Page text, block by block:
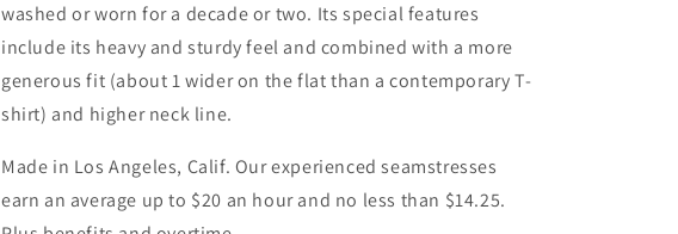
washed or worn for a decade or two. Its special features
include its heavy and sturdy feel and combined with a more
generous fit (about 1 wider on the flat than a contemporary T-
shirt) and higher neck line.
Made in Los Angeles, Calif. Our experienced seamstresses
earn an average up to $20 an hour and no less than $14.25.